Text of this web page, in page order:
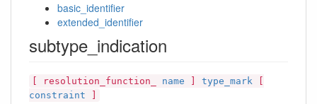
basic_identifier
extended_identifier
subtype_indication
[ resolution_function_ name type_mark
constraint